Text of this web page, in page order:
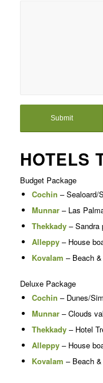
HOTELS
Budget Package
Cochin – Sealoard/
Munnar– Las
Thekkady– Sandra
Alleppy– House
Kovalam – Beach
Deluxe Package
Cochin – Dunes/
Munnar– Clouds
Thekkady– Hotel
Alleppy– House
Kovalam – Beach